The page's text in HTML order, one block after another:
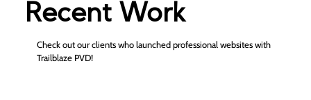
Recent Work
Check out our clients who launched professional websites with
Trailblaze PVD!